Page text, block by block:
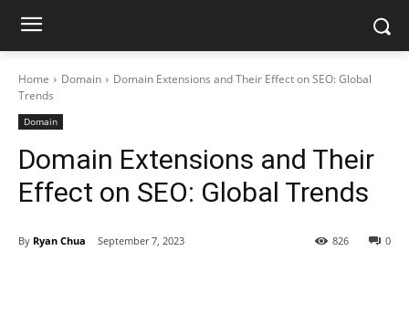
Home Domain
Domain Extensions and Their Effect on SEO: Global
Trends
Domain
Domain Extensions and Their
Effect on SEO: Global Trends
By Ryan Chua September 7, 2023 0
826